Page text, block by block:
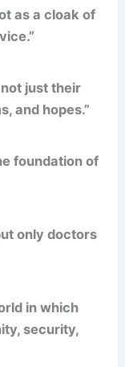
as a cloak of
just their
and hopes.”
foundation of
only doctors
in which
security,